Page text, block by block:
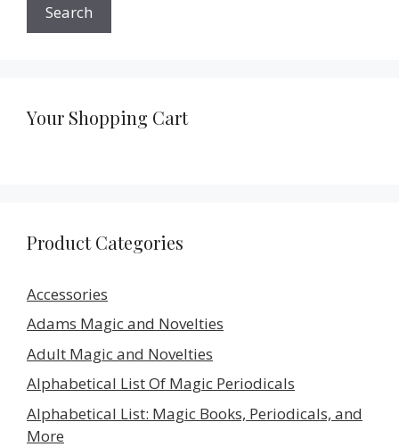
Search
Your Shopping Cart
Product Categories
Accessories
Adams Magic and Novelties
Adult Magic and Novelties
Alphabetical List Of Magic Periodicals
Alphabetical List: Magic Books, Periodicals, and
More